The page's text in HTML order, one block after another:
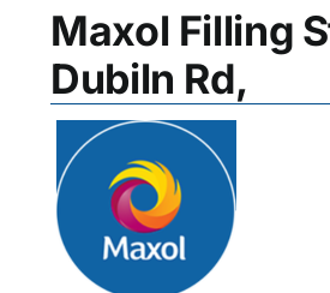
Maxol Filling
Dubiln Rd,